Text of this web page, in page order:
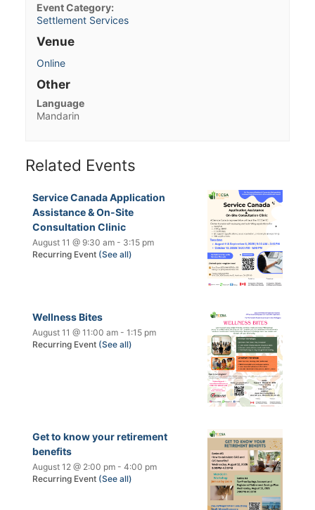
Event Category:
Settlement Services
Venue
Online
Other
Language
Mandarin
Related Events
Service Canada Application
Assistance & On-Site
Consultation Clinic
August 11 @ 9:30 am - 3:15 pm
Recurring Event (See all)
Wellness Bites
August 11 @ 11:00 am - 1:15 pm
Recurring Event (See all)
Get to know your retirement
benefits
August 12 @ 2:00 pm - 4:00 pm
Recurring Event (See all)